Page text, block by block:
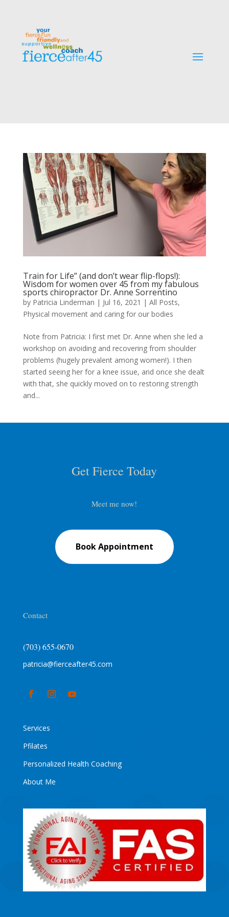
Train for Life” (and don’t wear flip-flops!):
Wisdom for women over 45 from my fabulous
sports chiropractor Dr. Anne Sorrentino
by Patricia Linderman | Jul 16, 2021 | All Posts,
Physical movement and caring for our bodies
Note from Patricia: I first met Dr. Anne when she led a
workshop on avoiding and recovering from shoulder
problems (hugely prevalent among women!). I then
started seeing her for a knee issue, and once she dealt
with that, she quickly moved on to restoring strength
and...
Get Fierce Today
Meet me now!
Book Appointment
Contact
(703) 655-0670
patricia@fierceafter45.com
Services
Pfilates
Personalized Health Coaching
About Me